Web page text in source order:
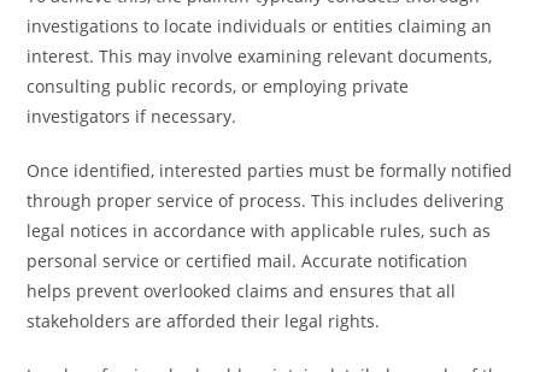
investigations to locate individuals or entities claiming an
interest. This may involve examining relevant documents,
consulting public records, or employing private
investigators if necessary.
Once identified, interested parties must be formally notified
through proper service of process. This includes delivering
legal notices in accordance with applicable rules, such as
personal service or certified mail. Accurate notification
helps prevent overlooked claims and ensures that all
stakeholders are afforded their legal rights.